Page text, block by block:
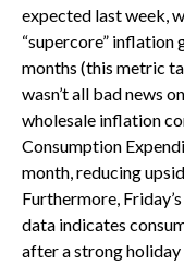
expected last week,
“supercore” inflation
months (this metric
wasn’t all bad news
wholesale inflation
Consumption
month, reducing
Furthermore,
data indicates
after a strong holiday